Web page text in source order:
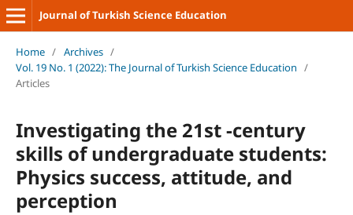
Journal of Turkish Science Education
Home / Archives /
Vol. 19 No. 1 (2022): The Journal of Turkish Science Education /
Articles
Investigating the 21st -century
skills of undergraduate students:
Physics success, attitude, and
perception